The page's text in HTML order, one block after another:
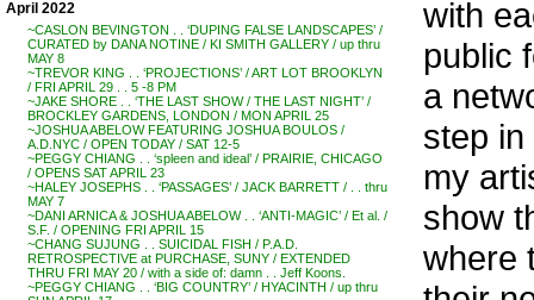
April 2022
~CASLON BEVINGTON . . ‘DUPING FALSE LANDSCAPES’ /
CURATED by DANA NOTINE / KI SMITH GALLERY / up thru
MAY 8
~TREVOR KING . . ‘PROJECTIONS’ / ART LOT BROOKLYN
/ FRI APRIL 29 . . 5 -8 PM
~JAKE SHORE . . ‘THE LAST SHOW / THE LAST NIGHT’ /
BROCKLEY GARDENS, LONDON / MON APRIL 25
~JOSHUA ABELOW FEATURING JOSHUA BOULOS /
A.D.NYC / OPEN TODAY / SAT 12-5
~PEGGY CHIANG . . ‘spleen and ideal’ / PRAIRIE, CHICAGO
/ OPENS SAT APRIL 23
~HALEY JOSEPHS . . ‘PASSAGES’ / JACK BARRETT / . . thru
MAY 7
~DANI ARNICA & JOSHUA ABELOW . . ‘ANTI-MAGIC’ / Et al. /
S.F. / OPENING FRI APRIL 15
~CHANG SUJUNG . . SUICIDAL FISH / P.A.D.
RETROSPECTIVE at PURCHASE, SUNY / EXTENDED
THRU FRI MAY 20 / with a side of: damn . . Jeff Koons.
~PEGGY CHIANG . . ‘BIG COUNTRY’ / HYACINTH / up thru
with
public
a
step
my
show
where